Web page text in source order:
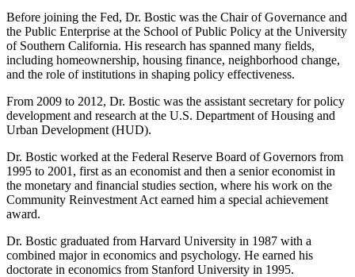
Before joining the Fed, Dr. Bostic was the Chair of Governance and
the Public Enterprise at the School of Public Policy at the University
of Southern California. His research has spanned many fields,
including homeownership, housing finance, neighborhood change,
and the role of institutions in shaping policy effectiveness.
From 2009 to 2012, Dr. Bostic was the assistant secretary for policy
development and research at the U.S. Department of Housing and
Urban Development (HUD).
Dr. Bostic worked at the Federal Reserve Board of Governors from
1995 to 2001, first as an economist and then a senior economist in
the monetary and financial studies section, where his work on the
Community Reinvestment Act earned him a special achievement
award.
Dr. Bostic graduated from Harvard University in 1987 with a
combined major in economics and psychology. He earned his
doctorate in economics from Stanford University in 1995.